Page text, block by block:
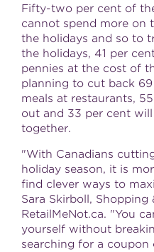
Fifty-two per cent of
cannot spend more on
the holidays and so to
the holidays, 41 per
pennies at the cost of
planning to cut back
meals at restaurants,
out and 33 per cent will
together.
"With Canadians
holiday season, it is
find clever ways to
Sara Skirboll,
RetailMeNot.ca. "You
yourself without
searching for a